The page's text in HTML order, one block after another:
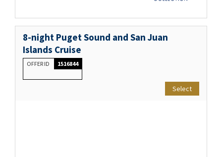
8-night Puget Sound and San Juan
Islands Cruise
OFFER ID 1516844
Select